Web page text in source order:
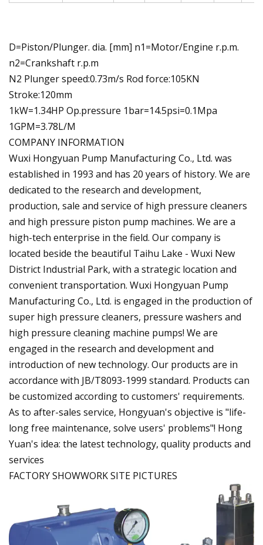
D=Piston/Plunger. dia. [mm] n1=Motor/Engine r.p.m.
n2=Crankshaft r.p.m
N2 Plunger speed:0.73m/s Rod force:105KN
Stroke:120mm
1kW=1.34HP Op.pressure 1bar=14.5psi=0.1Mpa
1GPM=3.78L/M
COMPANY INFORMATION
Wuxi Hongyuan Pump Manufacturing Co., Ltd. was
established in 1993 and has 20 years of history. We are
dedicated to the research and development,
production, sale and service of high pressure cleaners
and high pressure piston pump machines. We are a
high-tech enterprise in the field. Our company is
located beside the beautiful Taihu Lake - Wuxi New
District Industrial Park, with a strategic location and
convenient transportation. Wuxi Hongyuan Pump
Manufacturing Co., Ltd. is engaged in the production of
super high pressure cleaners, pressure washers and
high pressure cleaning machine pumps! We are
engaged in the research and development and
introduction of new technology. Our products are in
accordance with JB/T8093-1999 standard. Products can
be customized according to customers' requirements.
As to after-sales service, Hongyuan's objective is "life-
long free maintenance, solve users' problems"! Hong
Yuan's idea: the latest technology, quality products and
services
FACTORY SHOWWORK SITE PICTURES